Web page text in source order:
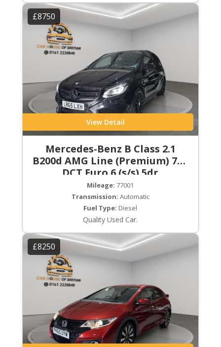
£8750
View Detail
Mercedes-Benz B Class 2.1
B200d AMG Line (Premium) 7G-
DCT Euro 6 (s/s) 5dr
Mileage: 77001
Transmission: Automatic
Fuel Type: Diesel
Quality Used Car.
£8250